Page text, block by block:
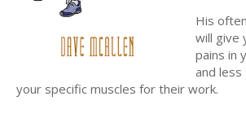
His
will give
pains in
and
your specific muscles for their work.